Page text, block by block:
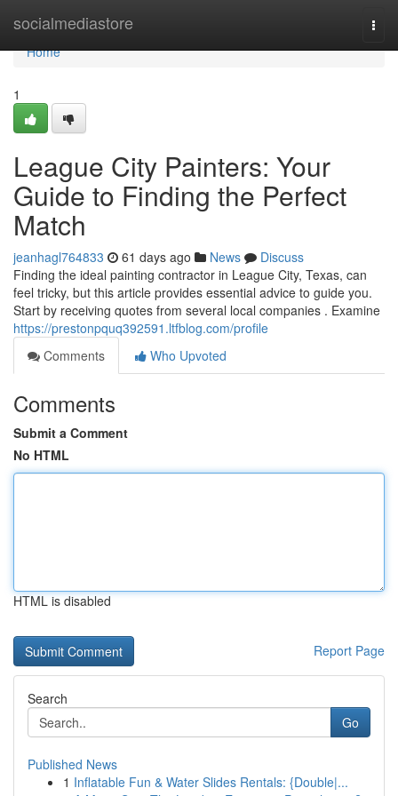
socialmediastore
Home
Home
1
League City Painters: Your
Guide to Finding the Perfect
Match
jeanhagl764833 61 days ago News
Discuss
Finding the ideal painting contractor in League City, Texas, can
feel tricky, but this article provides essential advice to guide you.
Start by receiving quotes from several local companies . Examine
https://prestonpquq392591.ltfblog.com/profile
Comments
Who Upvoted
Comments
Submit a Comment
No HTML
HTML is disabled
Report Page
Search
Go
Published News
1 Inflatable Fun & Water Slides Rentals: {Double|...